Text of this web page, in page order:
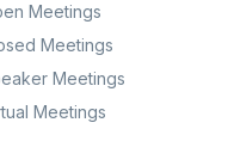
Meetings
Meetings
Meetings
Meetings